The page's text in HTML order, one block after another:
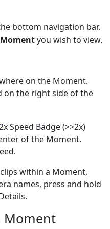
bottom navigation bar.
you wish to view.
on the Moment.
on the right side of the
of the Moment.
within a Moment,
names, press and hold
Moment